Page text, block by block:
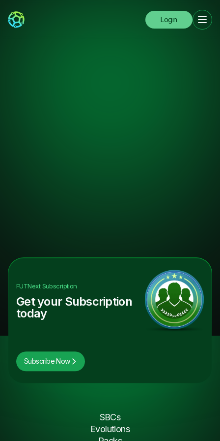
Login
FUTNextSubscription
Get your Subscription
today
Subscribe Now
SBCs
Evolutions